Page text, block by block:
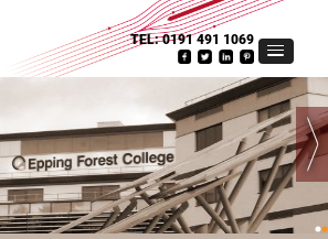
TEL:0191 491 1069